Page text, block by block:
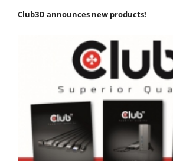
Club3D announces new products!